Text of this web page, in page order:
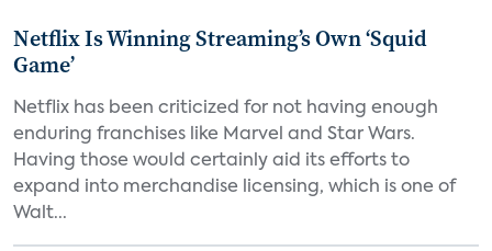
Netflix Is Winning Streaming’s Own ‘Squid
Game’
Netflix has been criticized for not having enough
enduring franchises like Marvel and Star Wars.
Having those would certainly aid its efforts to
expand into merchandise licensing, which is one of
Walt...